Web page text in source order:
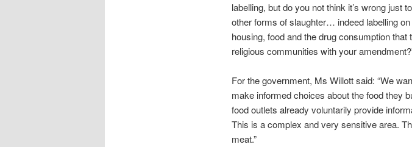
labelling, but do you not think it’s wrong just
other forms of slaughter… indeed labelling
housing, food and the drug consumption
religious communities with your
For the government, Ms Willott said: “We
make informed choices about the food they
food outlets already voluntarily provide
This is a complex and very sensitive area.
meat.”